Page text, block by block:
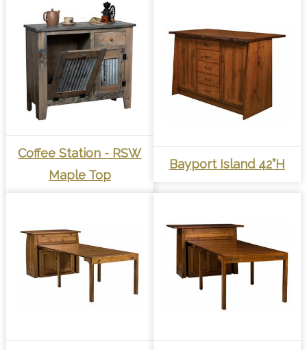
Coffee Station - RSW
Maple Top
Bayport Island 42”H